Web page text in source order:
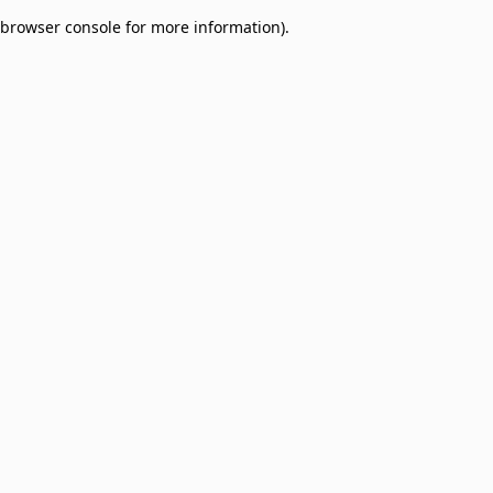
browser console for more information).